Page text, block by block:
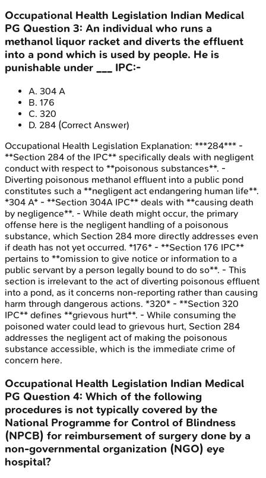
Occupational Health Legislation Indian Medical
PG Question 3: An individual who runs a
methanol liquor racket and diverts the effluent
into a pond which is used by people. He is
punishable under ___ IPC:-
A. 304 A
B. 176
C. 320
D. 284 (Correct Answer)
Occupational Health Legislation Explanation: ***284*** -
**Section 284 of the IPC** specifically deals with negligent
conduct with respect to **poisonous substances**. -
Diverting poisonous methanol effluent into a public pond
constitutes such a **negligent act endangering human life**.
*304 A* - **Section 304A IPC** deals with **causing death
by negligence**. - While death might occur, the primary
offense here is the negligent handling of a poisonous
substance, which Section 284 more directly addresses even
if death has not yet occurred. *176* - **Section 176 IPC**
pertains to **omission to give notice or information to a
public servant by a person legally bound to do so**. - This
section is irrelevant to the act of diverting poisonous effluent
into a pond, as it concerns non-reporting rather than causing
harm through dangerous actions. *320* - **Section 320
IPC** defines **grievous hurt**. - While consuming the
poisoned water could lead to grievous hurt, Section 284
addresses the negligent act of making the poisonous
substance accessible, which is the immediate crime of
concern here.
Occupational Health Legislation Indian Medical
PG Question 4: Which of the following
procedures is not typically covered by the
National Programme for Control of Blindness
(NPCB) for reimbursement of surgery done by a
non-governmental organization (NGO) eye
hospital?